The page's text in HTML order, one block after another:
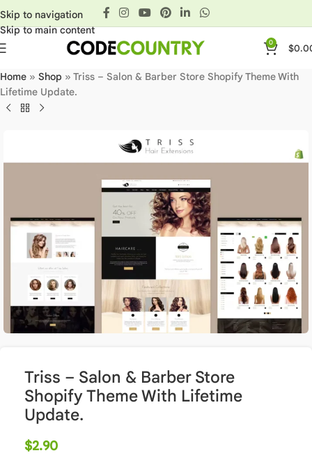
Skip to navigation
Skip to main content
0 $
Home » Shop » Triss – Salon & Barber Store Shopify Theme With
Lifetime Update.
Triss – Salon & Barber Store
Shopify Theme With Lifetime
Update.
$2.90